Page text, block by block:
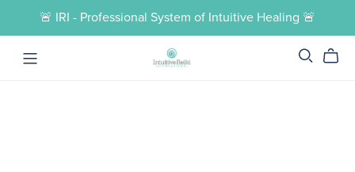
🚨 IRI - Professional System of Intuitive Healing 🚨